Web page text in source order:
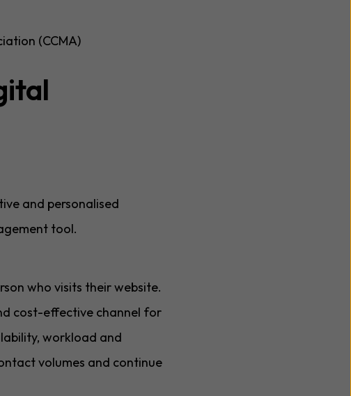
(CCMA)
and personalised
tool.
who visits their website.
cost-effective channel for
workload and
volumes and continue